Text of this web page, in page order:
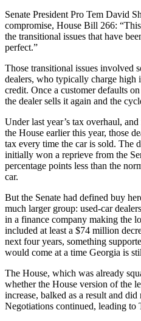
Senate President Pro Tem David
compromise, House Bill 266:
the transitional issues that have
perfect.”
Those transitional issues involved
dealers, who typically charge high
credit. Once a customer defaults
the dealer sells it again and the
Under last year’s tax overhaul,
the House earlier this year, those
tax every time the car is sold. The
initially won a reprieve from the
percentage points less than the
car.
But the Senate had defined buy
much larger group: used-car
in a finance company making the
included at least a $74 million
next four years, something
would come at a time Georgia is
The House, which was already
whether the House version of the
increase, balked as a result and
Negotiations continued, leading to